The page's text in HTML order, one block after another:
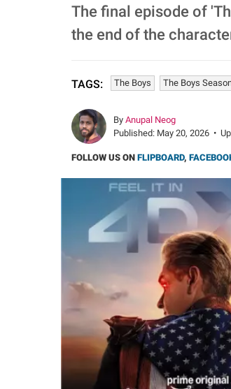
The final episode of
the end of the
TAGS: The Boys The Boys
By Anupal Neog
Published: May 20, 2026 •
FOLLOW US ON FLIPBOARD,